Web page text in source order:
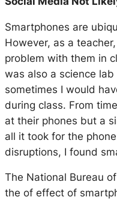
Smartphones are
However, as a
problem with them in
was also a science
sometimes I would
during class. From
at their phones but a
all it took for the
disruptions, I found
The National Bureau
the of effect of